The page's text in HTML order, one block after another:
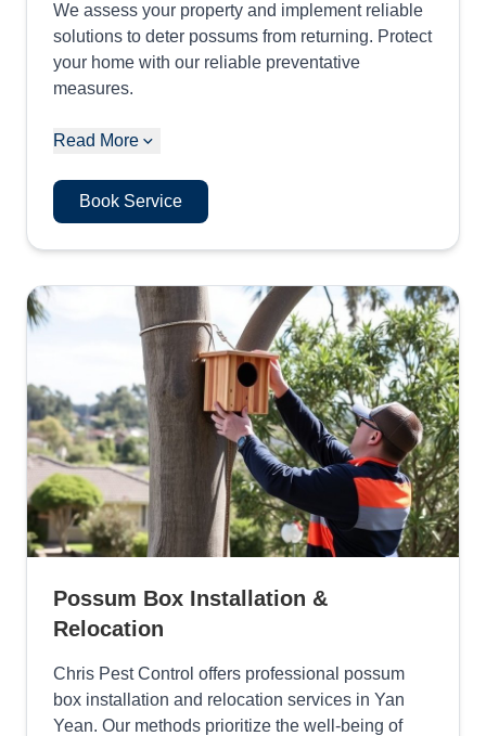
We assess your property and implement reliable
solutions to deter possums from returning. Protect
your home with our reliable preventative
measures.
Read More
Book Service
Possum Box Installation &
Relocation
Chris Pest Control offers professional possum
box installation and relocation services in Yan
Yean. Our methods prioritize the well-being of